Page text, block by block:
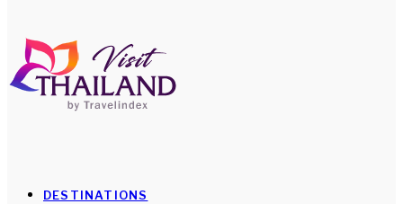
for
DESTINATIONS